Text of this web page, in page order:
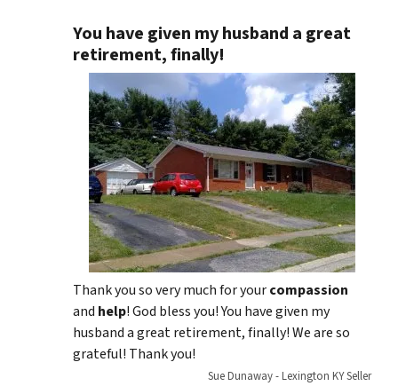
You have given my husband a great
retirement, finally!
Thank you so very much for yourcompassion
and help! God bless you! You have given my
husband a great retirement, finally! We are so
grateful! Thank you!
Sue Dunaway - Lexington KY Seller